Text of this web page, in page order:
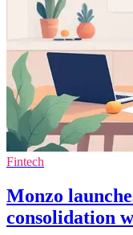
Fintech
Monzo
consolidation